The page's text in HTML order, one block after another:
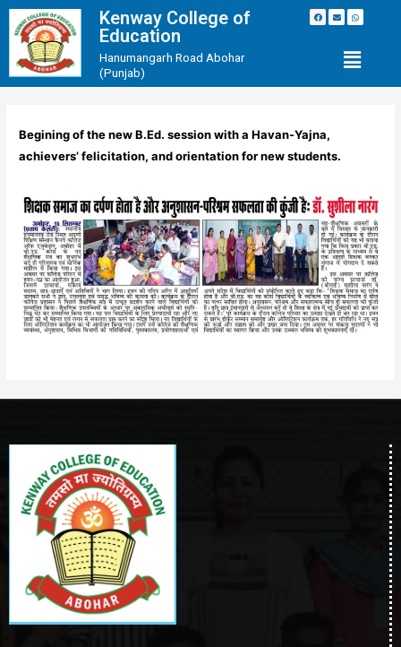
Kenway College of
Education
Hanumangarh Road Abohar
(Punjab)
Begining of the new B.Ed. session with a Havan-Yajna,
achievers’ felicitation, and orientation for new students.